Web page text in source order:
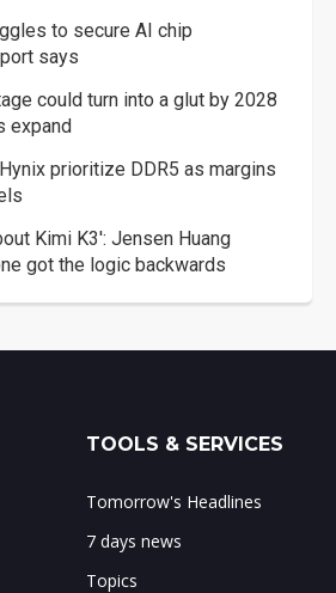
to secure AI chip
says
could turn into a glut by 2028
expand
prioritize DDR5 as margins
Kimi K3': Jensen Huang
got the logic backwards
TOOLS & SERVICES
Tomorrow's Headlines
7 days news
Topics